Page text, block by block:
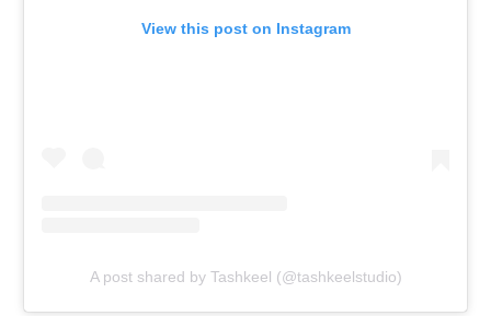
View this post on Instagram
A post shared by Tashkeel (@tashkeelstudio)